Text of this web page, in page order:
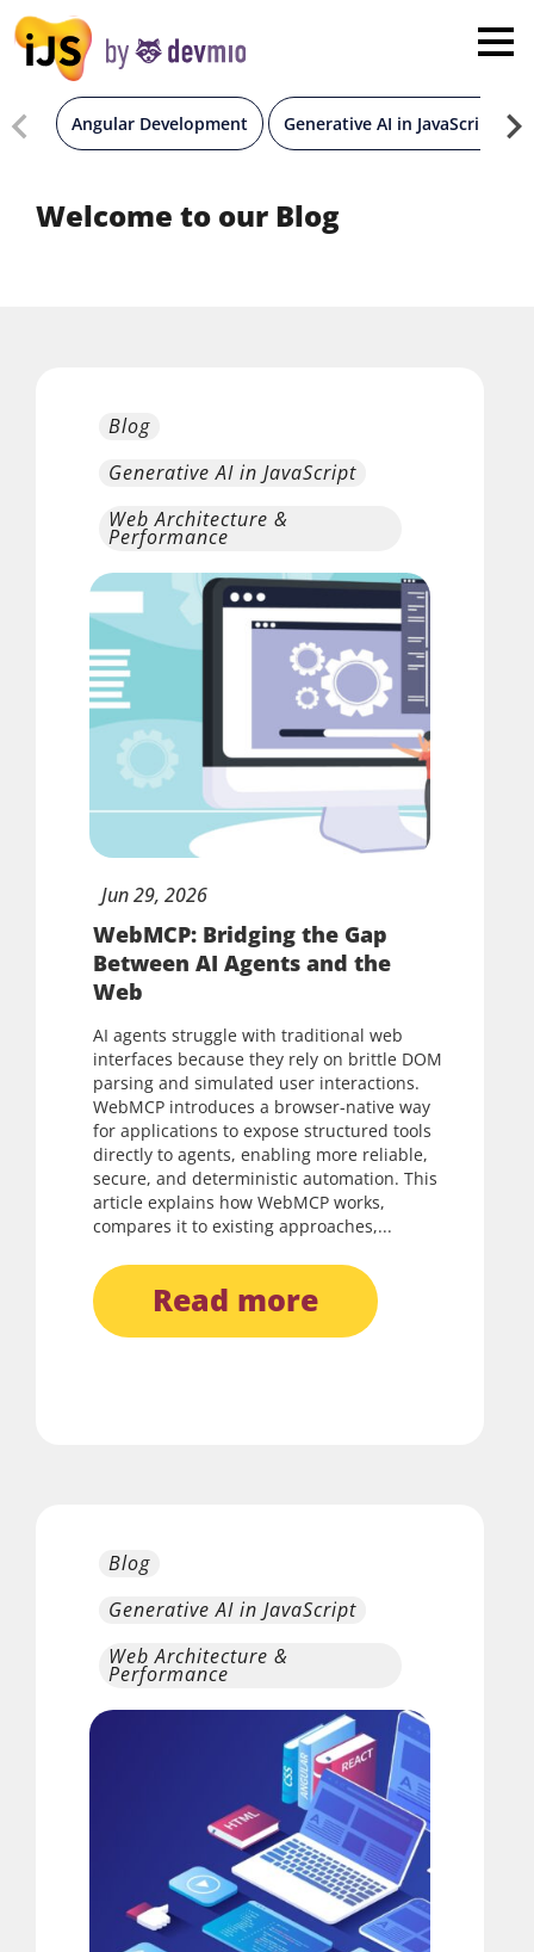
Angular Development Generative AI in JavaScript
Welcome to our Blog
Blog
Generative AI in JavaScript
Web Architecture &
Performance
Jun29, 2026
WebMCP: Bridging the Gap
Between AI Agents and the
Web
AI agents struggle with traditional web
interfaces because they rely on brittle DOM
parsing and simulated user interactions.
WebMCP introduces a browser-native way
for applications to expose structured tools
directly to agents, enabling more reliable,
secure, and deterministic automation. This
article explains how WebMCP works,
compares it to existing approaches,...
read more
Blog
Generative AI in JavaScript
Web Architecture &
Performance
London
San Diego
New York